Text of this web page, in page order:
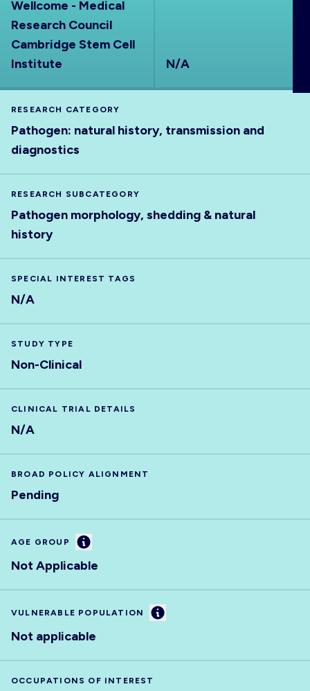
ABOUT
Wellcome - Medical
Research Council
Cambridge Stem Cell
Institute
N/A
RESEARCH CATEGORY
Pathogen: natural history, transmission and
diagnostics
RESEARCH SUBCATEGORY
Pathogen morphology, shedding & natural
history
SPECIAL INTEREST TAGS
N/A
STUDY TYPE
Non-Clinical
CLINICAL TRIAL DETAILS
N/A
BROAD POLICY ALIGNMENT
Pending
AGE GROUP Information
Not Applicable
VULNERABLE POPULATION Information
Not applicable
OCCUPATIONS OF INTEREST